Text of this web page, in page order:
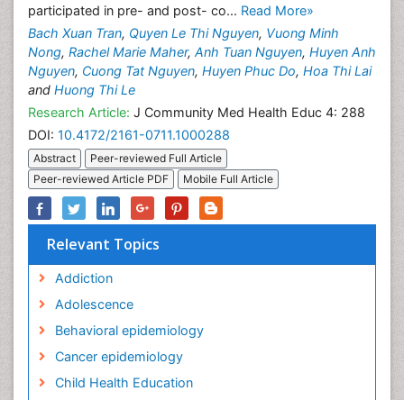
participated in pre- and post- co... Read More»
Bach Xuan Tran, Quyen Le Thi Nguyen, Vuong Minh
Nong, Rachel Marie Maher, Anh Tuan Nguyen, Huyen Anh
Nguyen, Cuong Tat Nguyen, Huyen Phuc Do, Hoa Thi Lai
and Huong Thi Le
Research Article: J Community Med Health Educ 4: 288
DOI: 10.4172/2161-0711.1000288
Abstract
Peer-reviewed Full Article
Peer-reviewed Article PDF
Mobile Full Article
Relevant Topics
Addiction
Adolescence
Behavioral epidemiology
Cancer epidemiology
Child Health Education